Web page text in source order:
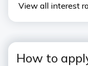
View all interest
How to